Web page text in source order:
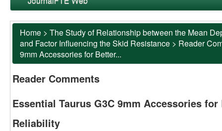
Home > The Study of Relationship between the Mean
and Factor Influencing the Skid Resistance > Reader
9mm Accessories for Better...
Reader Comments
Essential Taurus G3C 9mm Accessories
Reliability